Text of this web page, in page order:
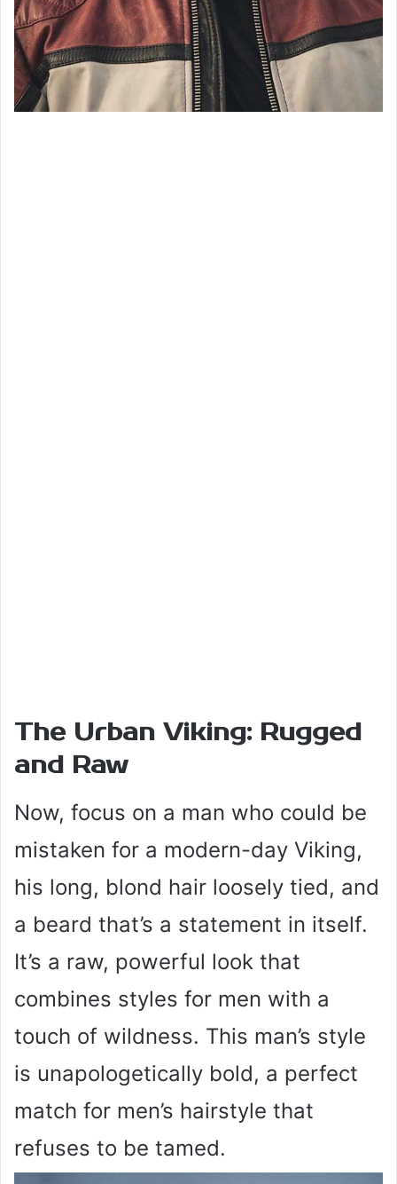
The Urban Viking: Rugged
and Raw
Now, focus on a man who could be
mistaken for a modern-day Viking,
his long, blond hair loosely tied, and
a beard that’s a statement in itself.
It’s a raw, powerful look that
combines styles for men with a
touch of wildness. This man’s style
is unapologetically bold, a perfect
match for men’s hairstyle that
refuses to be tamed.